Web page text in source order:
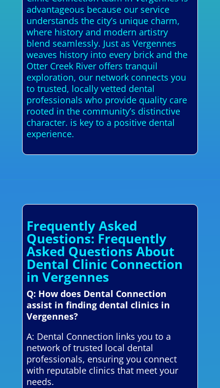
advantageous because our service
understands the city’s unique charm,
where history and modern artistry
blend seamlessly. Just as Vergennes
weaves history into every brick and the
Otter Creek River offers tranquil
exploration, our network connects you
to trusted, locally vetted dental
professionals who provide quality care
rooted in the community’s distinctive
character. is key to a positive dental
experience.
Frequently Asked
Questions: Frequently
Asked Questions About
Dental Clinic Connection
in Vergennes
Q: How does Dental Connection
assist in finding dental clinics in
Vergennes?
A: Dental Connection links you to a
network of trusted local dental
professionals, ensuring you connect
with reputable clinics that meet your
needs.